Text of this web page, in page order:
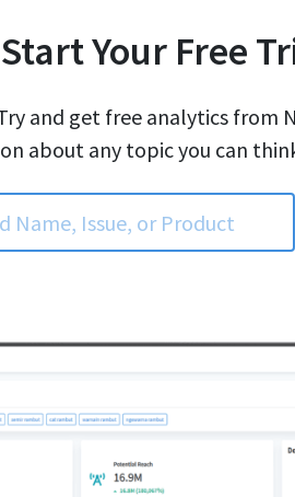
Start Your Free
and get free analytics from
about any topic you can